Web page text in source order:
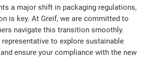
a major shift in packaging regulations,
is key. At Greif, we are committed to
navigate this transition smoothly.
to explore sustainable
ensure your compliance with the new